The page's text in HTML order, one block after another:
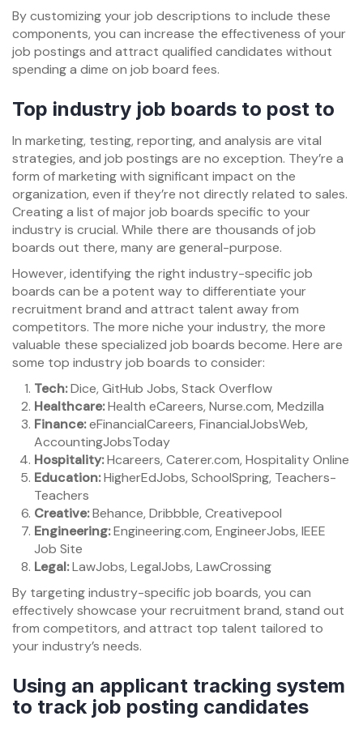
By customizing your job descriptions to include these
components, you can increase the effectiveness of your
job postings and attract qualified candidates without
spending a dime on job board fees.
Top industry job boards to post to
In marketing, testing, reporting, and analysis are vital
strategies, and job postings are no exception. They’re a
form of marketing with significant impact on the
organization, even if they’re not directly related to sales.
Creating a list of major job boards specific to your
industry is crucial. While there are thousands of job
boards out there, many are general-purpose.
However, identifying the right industry-specific job
boards can be a potent way to differentiate your
recruitment brand and attract talent away from
competitors. The more niche your industry, the more
valuable these specialized job boards become. Here are
some top industry job boards to consider:
Tech:Dice, GitHub Jobs, Stack Overflow
Healthcare:Health eCareers, Nurse.com, Medzilla
Finance:eFinancialCareers, FinancialJobsWeb,
AccountingJobsToday
Hospitality:Hcareers, Caterer.com, Hospitality Online
Education:HigherEdJobs, SchoolSpring, Teachers-
Teachers
Creative:Behance, Dribbble, Creativepool
Engineering:Engineering.com, EngineerJobs, IEEE
Job Site
Legal:LawJobs, LegalJobs, LawCrossing
By targeting industry-specific job boards, you can
effectively showcase your recruitment brand, stand out
from competitors, and attract top talent tailored to
your industry’s needs.
Using an applicant tracking system
to track job posting candidates